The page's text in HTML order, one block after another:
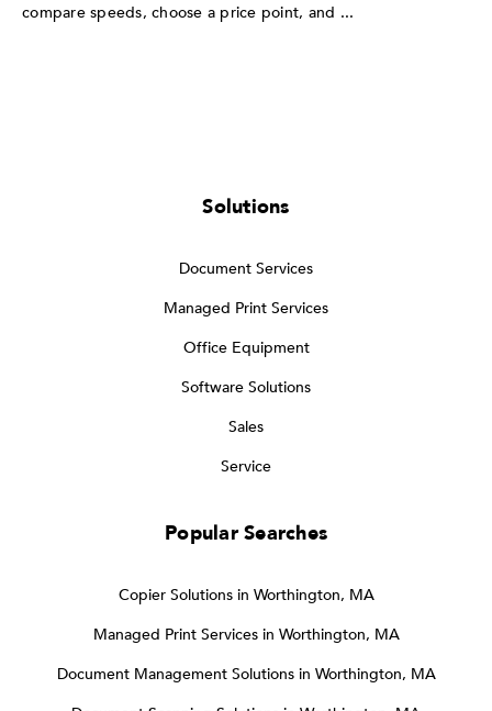
compare speeds, choose a price point, and ...
Solutions
Document Services
Managed Print Services
Office Equipment
Software Solutions
Sales
Service
Popular Searches
Copier Solutions in Worthington, MA
Managed Print Services in Worthington, MA
Document Management Solutions in Worthington, MA